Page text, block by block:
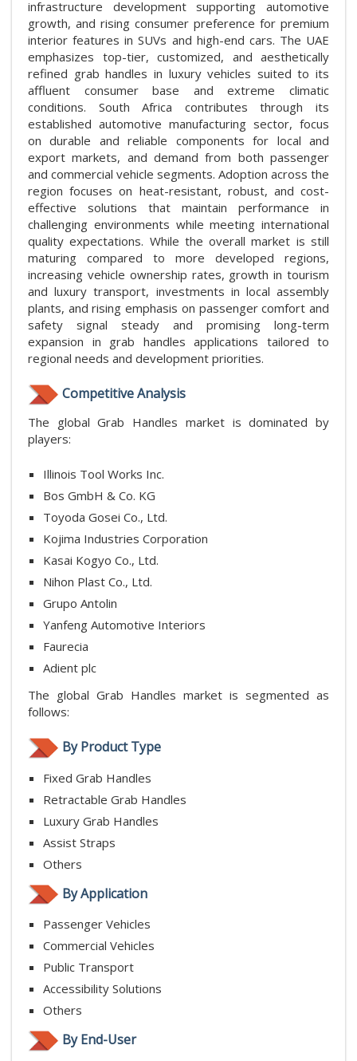
infrastructure development supporting automotive
growth, and rising consumer preference for premium
interior features in SUVs and high-end cars. The UAE
emphasizes top-tier, customized, and aesthetically
refined grab handles in luxury vehicles suited to its
affluent consumer base and extreme climatic
conditions. South Africa contributes through its
established automotive manufacturing sector, focus
on durable and reliable components for local and
export markets, and demand from both passenger
and commercial vehicle segments. Adoption across the
region focuses on heat-resistant, robust, and cost-
effective solutions that maintain performance in
challenging environments while meeting international
quality expectations. While the overall market is still
maturing compared to more developed regions,
increasing vehicle ownership rates, growth in tourism
and luxury transport, investments in local assembly
plants, and rising emphasis on passenger comfort and
safety signal steady and promising long-term
expansion in grab handles applications tailored to
regional needs and development priorities.
Competitive Analysis
The global Grab Handles market is dominated by
players:
Illinois Tool Works Inc.
Bos GmbH & Co. KG
Toyoda Gosei Co., Ltd.
Kojima Industries Corporation
Kasai Kogyo Co., Ltd.
Nihon Plast Co., Ltd.
Grupo Antolin
Yanfeng Automotive Interiors
Faurecia
Adient plc
The global Grab Handles market is segmented as
follows:
By Product Type
Fixed Grab Handles
Retractable Grab Handles
Luxury Grab Handles
Assist Straps
Others
By Application
Passenger Vehicles
Commercial Vehicles
Public Transport
Accessibility Solutions
Others
By End-User